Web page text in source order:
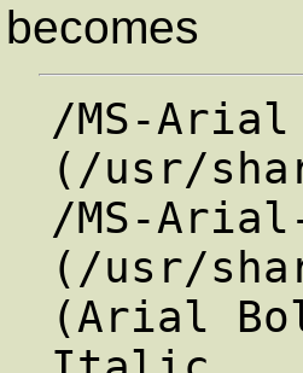
becomes
/MS-Arial
(/usr/
/MS-
(/usr/
(Arial